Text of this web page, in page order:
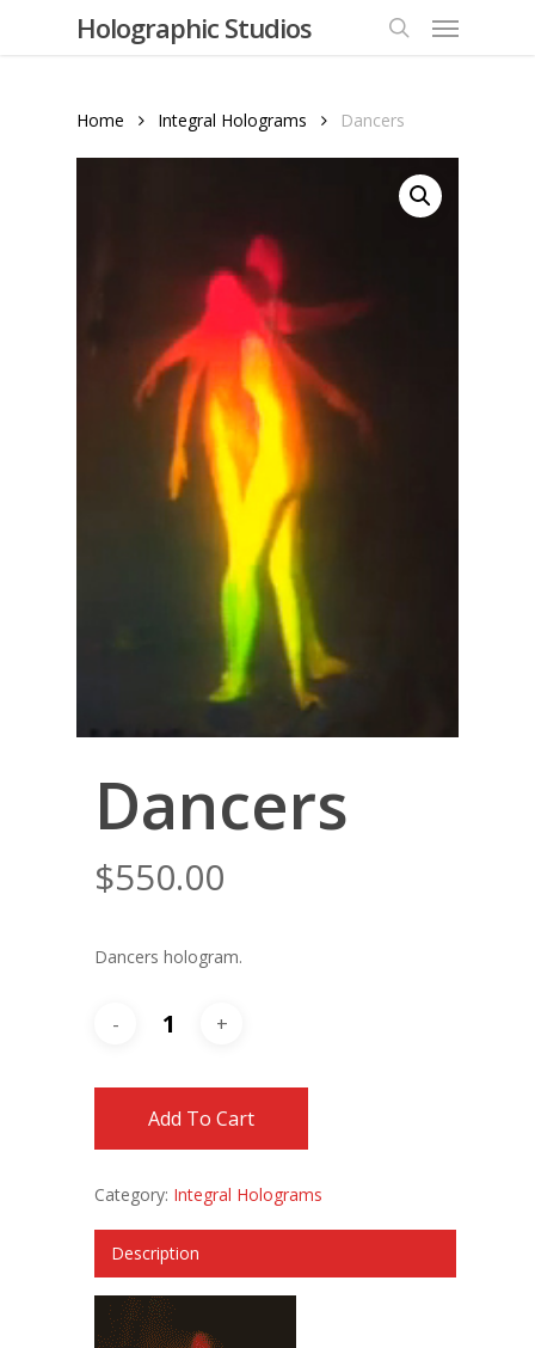
Holographic Studios Menu
Home Integral Holograms Dancers
Dancers
$550.00
Dancers hologram.
Add To Cart
Category: Integral Holograms
Description